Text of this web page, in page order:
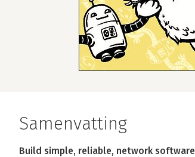
Samenvatting
Build simple, reliable, network software